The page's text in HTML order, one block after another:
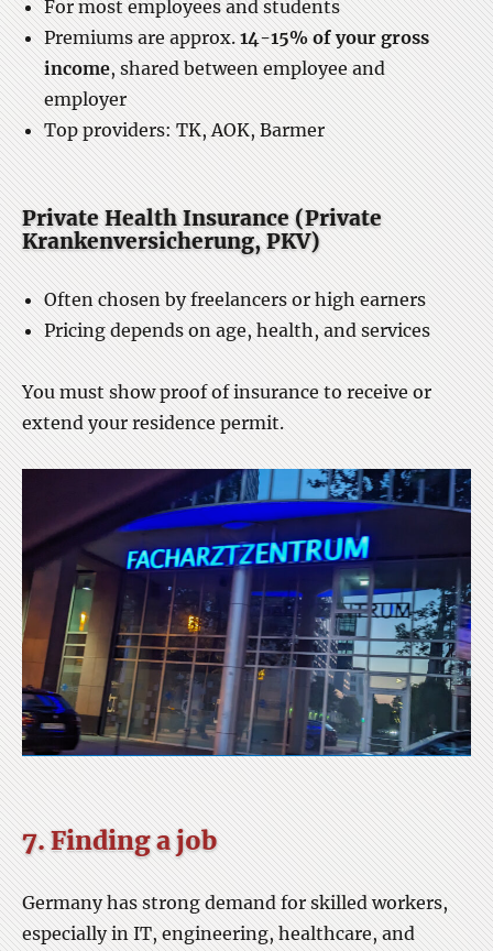
For most employees and students
Premiums are approx. 14-15% of your gross
income, shared between employee and
employer
Top providers: TK, AOK, Barmer
Private Health Insurance (Private
Krankenversicherung, PKV)
Often chosen by freelancers or high earners
Pricing depends on age, health, and services
You must show proof of insurance to receive or
extend your residence permit.
7. Finding a job
Germany has strong demand for skilled workers,
especially in IT, engineering, healthcare, and